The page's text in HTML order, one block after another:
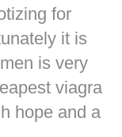
for
it is
is very
viagra
hope and a